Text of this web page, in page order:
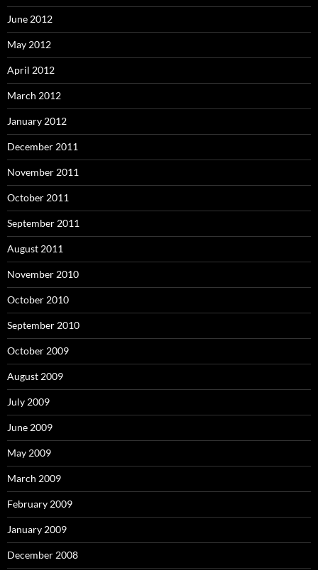
June 2012
May 2012
April 2012
March 2012
January 2012
December 2011
November 2011
October 2011
September 2011
August 2011
November 2010
October 2010
September 2010
October 2009
August 2009
July 2009
June 2009
May 2009
March 2009
February 2009
January 2009
December 2008